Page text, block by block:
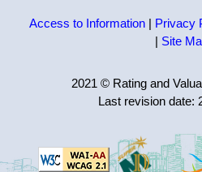
Access to Information| Privacy
| Site
2021 © Rating and
Last revision date: